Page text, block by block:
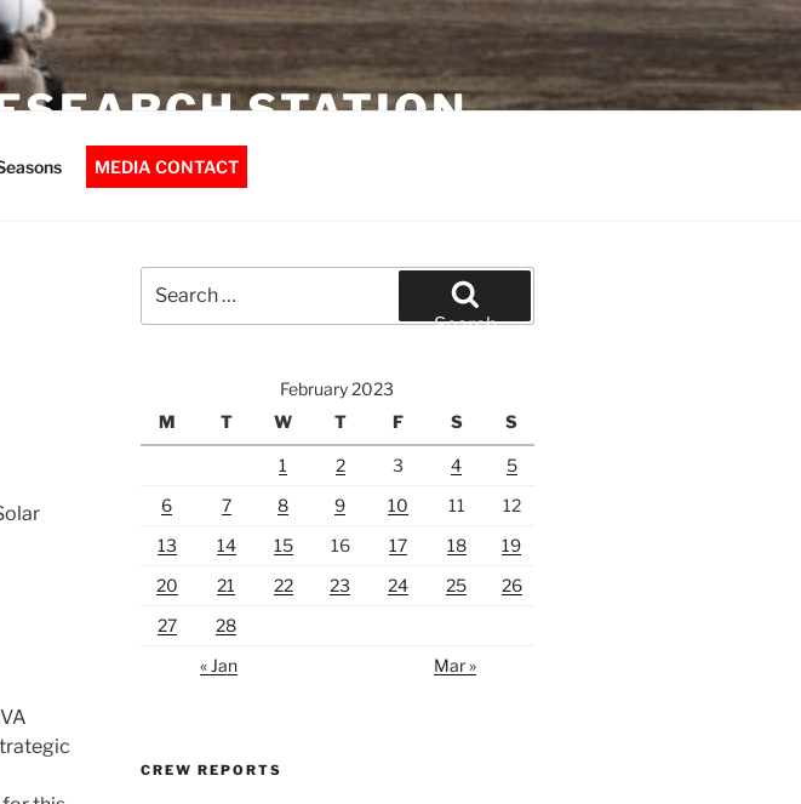
STATION
MEDIA CONTACT
for:
Search
February 2023
M
T W T F S S
1 2 3 4
5
6
7 8 9 10 11
12
13
14 15 16 17 18
19
20
21 22 23 24 25
26
27
28
« Jan
Mar »
CREW REPORTS